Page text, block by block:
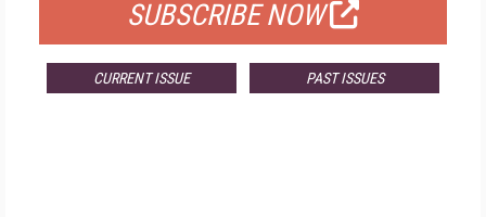
SUBSCRIBE NOW
CURRENT ISSUE PAST ISSUES